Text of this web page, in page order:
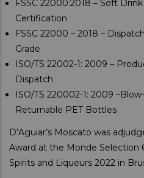
FSSC 22000:2018 – Soft
Certification
FSSC 22000 – 2018 –
Grade
ISO/TS 22002-1: 2009 –
Dispatch
ISO/TS 220002-1: 2009
Returnable PET Bottles
D’Aguiar’s Moscato was
Award at the Monde Selection
Spirits and Liqueurs 2022 in